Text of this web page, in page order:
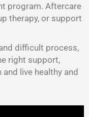
program. Aftercare
therapy, or support
difficult process,
right support,
live healthy and